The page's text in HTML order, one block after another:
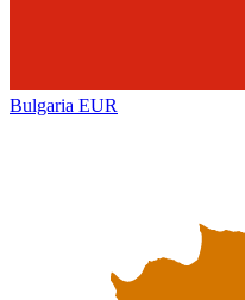
Bulgaria EUR